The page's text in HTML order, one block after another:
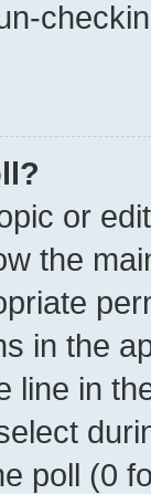
or
the
in the
line in
poll (0